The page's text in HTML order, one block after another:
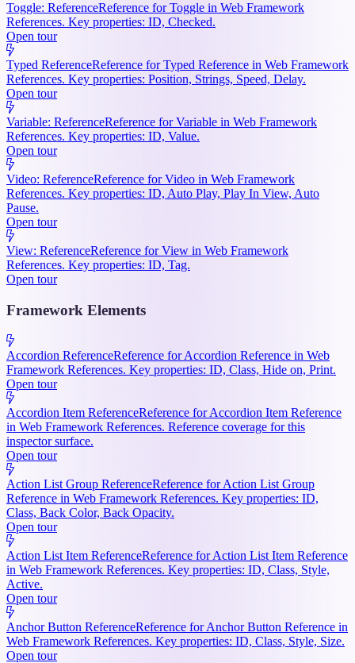
Toggle: ReferenceReference for Toggle in Web Framework
References. Key properties: ID, Checked.
Open tour
Typed ReferenceReference for Typed Reference in Web Framework
References. Key properties: Position, Strings, Speed, Delay.
Open tour
Variable: ReferenceReference for Variable in Web Framework
References. Key properties: ID, Value.
Open tour
Video: ReferenceReference for Video in Web Framework
References. Key properties: ID, Auto Play, Play In View, Auto
Pause.
Open tour
View: ReferenceReference for View in Web Framework
References. Key properties: ID, Tag.
Open tour
Framework Elements
Accordion ReferenceReference for Accordion Reference in Web
Framework References. Key properties: ID, Class, Hide on, Print.
Open tour
Accordion Item ReferenceReference for Accordion Item Reference
in Web Framework References. Reference coverage for this
inspector surface.
Open tour
Action List Group ReferenceReference for Action List Group
Reference in Web Framework References. Key properties: ID,
Class, Back Color, Back Opacity.
Open tour
Action List Item ReferenceReference for Action List Item Reference
in Web Framework References. Key properties: ID, Class, Style,
Active.
Open tour
Anchor Button ReferenceReference for Anchor Button Reference in
Web Framework References. Key properties: ID, Class, Style, Size.
Open tour